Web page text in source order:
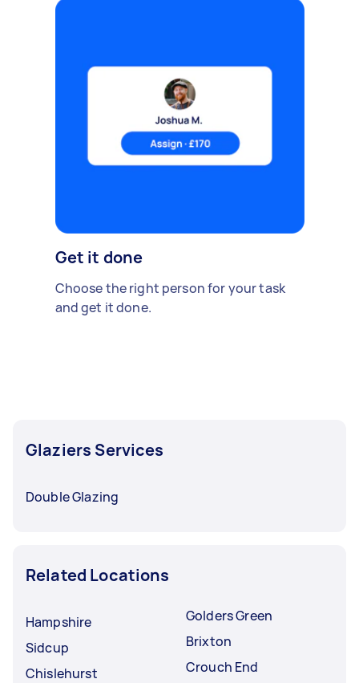
Get it done
Choose the right person for your task
and get it done.
Glaziers Services
Double Glazing
Related Locations
Hampshire
Sidcup
Chislehurst
Golders Green
Brixton
Crouch End